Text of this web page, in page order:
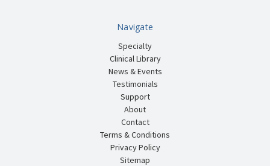
Navigate
Specialty
Clinical Library
News & Events
Testimonials
Support
About
Contact
Terms & Conditions
Privacy Policy
Sitemap